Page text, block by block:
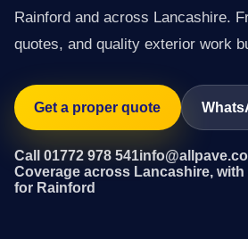
Rainford and across Lancashire.
quotes, and quality exterior work
Get a proper quote
Call 01772 978 541
Coverage across Lancashire,
for Rainford